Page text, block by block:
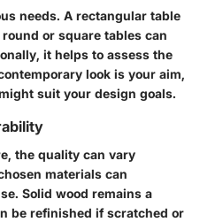
needs. A rectangular table
or square tables can
it helps to assess the
look is your aim,
suit your design goals.
the quality can vary
materials can
Solid wood remains a
be refinished if scratched or